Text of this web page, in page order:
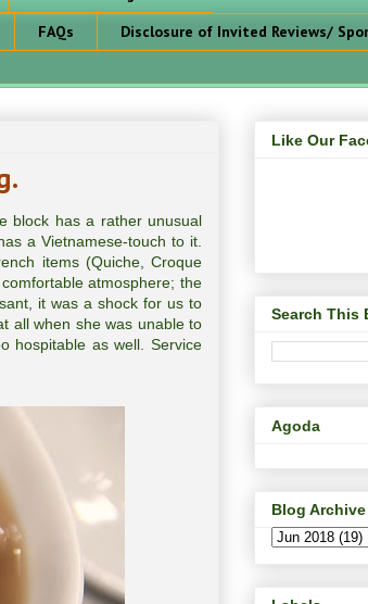
FAQs Disclosure of Invited Reviews/
block has a rather unusual
a Vietnamese-touch to it.
items (Quiche, Croque
atmosphere; the
it was a shock for us to
all when she was unable to
hospitable as well. Service
Like Our
Search This
Agoda
Blog Archive